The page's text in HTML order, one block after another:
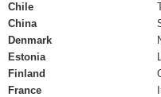
Chile
China
Denmark
Estonia
Finland
France